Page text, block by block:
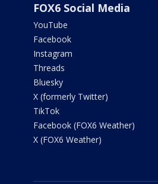
FOX6 Social Media
YouTube
Facebook
Instagram
Threads
Bluesky
X (formerly Twitter)
TikTok
Facebook (FOX6 Weather)
X (FOX6 Weather)